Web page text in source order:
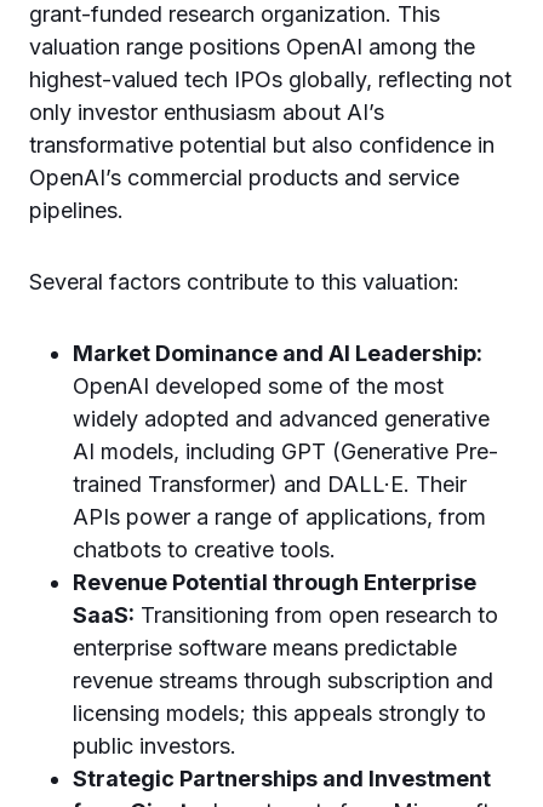
grant-funded research organization. This
valuation range positions OpenAI among the
highest-valued tech IPOs globally, reflecting not
only investor enthusiasm about AI’s
transformative potential but also confidence in
OpenAI’s commercial products and service
pipelines.
Several factors contribute to this valuation:
Market Dominance and AI Leadership:
OpenAI developed some of the most
widely adopted and advanced generative
AI models, including GPT (Generative Pre-
trained Transformer) and DALL·E. Their
APIs power a range of applications, from
chatbots to creative tools.
Revenue Potential through Enterprise
SaaS: Transitioning from open research to
enterprise software means predictable
revenue streams through subscription and
licensing models; this appeals strongly to
public investors.
Strategic Partnerships and Investment